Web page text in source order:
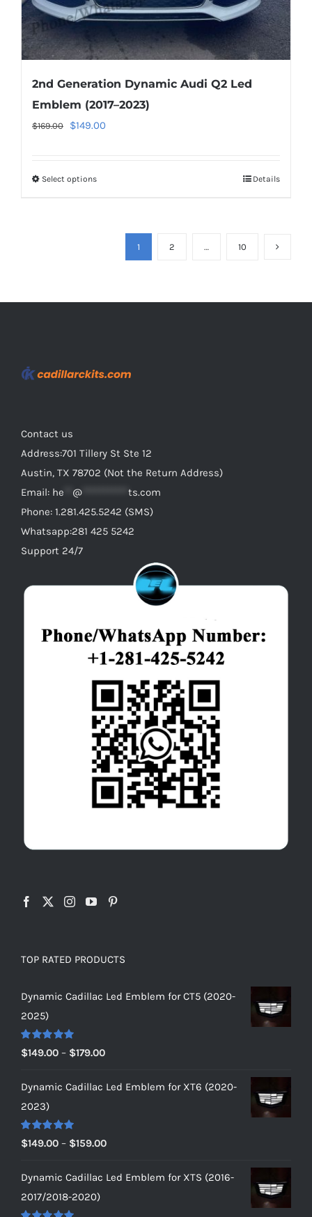
page
2nd Generation Dynamic Audi Q2 Led
Emblem (2017–2023)
$169.00
Original
$169.00.
$149.00
Select optionsThis
variants.
on
Details
1 2 … 10
Contact us
Address:701 Tillery St Ste 12
Austin, TX 78702 (Not the Return Address)
Email: he @
ts.com
Phone: 1.281.425.5242 (SMS)
Whatsapp:281 425 5242
Support 24/7
TOP RATED PRODUCTS
Dynamic Cadillac Led Emblem for CT5 (2020-
2025)
Rated 5.00
out of 5
$149.00 – $179.00Price
$149.00
Dynamic Cadillac Led Emblem for XT6 (2020-
2023)
Rated 5.00
out of 5
$149.00 – $159.00Price
$149.00
Dynamic Cadillac Led Emblem for XTS (2016-
2017/2018-2020)